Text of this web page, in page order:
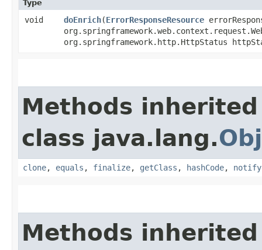
Type
void doEnrich​(ErrorResponseResource
org.springframework.http.HttpStatus
Methods
class java.lang.
clone, equals , finalize, getClass , hashCode, notify
Methods